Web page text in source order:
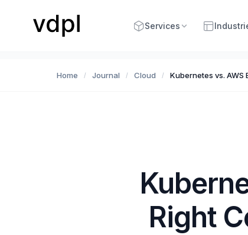
Services
Home / Journal / Cloud / Kubernetes vs. AWS
Right